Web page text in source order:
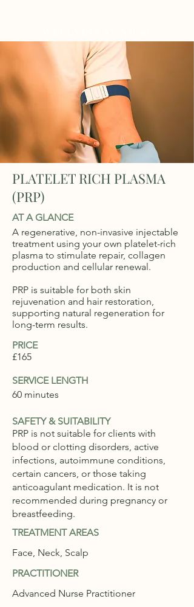
PLATELET RICH PLASMA
(PRP)
AT A GLANCE
A regenerative, non-invasive injectable
treatment using your own platelet-rich
plasma to stimulate repair, collagen
production and cellular renewal.
PRP is suitable for both skin
rejuvenation and hair restoration,
supporting natural regeneration for
long-term results.
PRICE
£165
SERVICE LENGTH
60 minutes
SAFETY & SUITABILITY
PRP is not suitable for clients with
blood or clotting disorders, active
infections, autoimmune conditions,
certain cancers, or those taking
anticoagulant medication. It is not
recommended during pregnancy or
breastfeeding.
TREATMENT AREAS
Face, Neck, Scalp
PRACTITIONER
Advanced Nurse Practitioner